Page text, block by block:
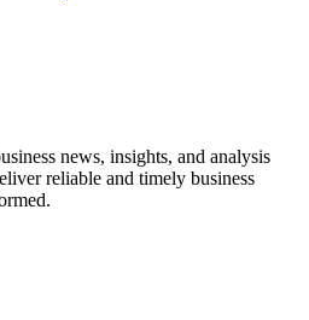
news, insights, and analysis
reliable and timely business